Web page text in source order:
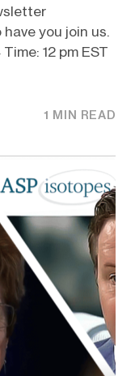
you join us.
12 pm EST
1 MIN READ